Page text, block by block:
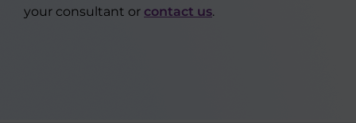
your consultant or contact us.